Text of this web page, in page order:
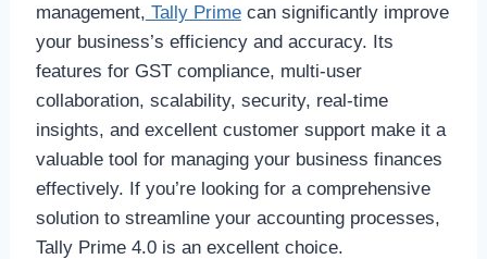
management, Tally Primecan significantly improve
your business’s efficiency and accuracy. Its
features for GST compliance, multi-user
collaboration, scalability, security, real-time
insights, and excellent customer support make it a
valuable tool for managing your business finances
effectively. If you’re looking for a comprehensive
solution to streamline your accounting processes,
Tally Prime 4.0 is an excellent choice.